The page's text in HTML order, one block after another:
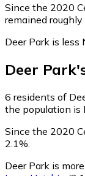
Since the 2020
remained roughly
Deer Park is
Deer Park
6 residents of
the population is
Since the 2020
2.1%.
Deer Park is